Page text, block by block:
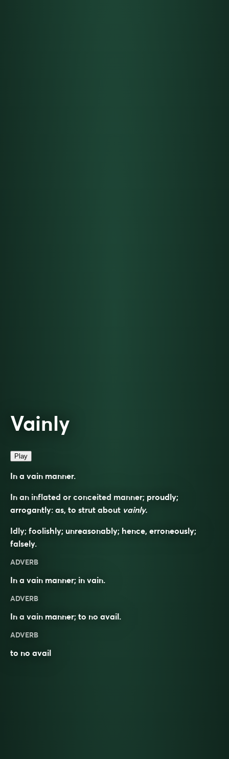
Vainly
Play
In a vain manner.
In an inflated or conceited manner; proudly;
arrogantly: as, to strut about vainly.
Idly; foolishly; unreasonably; hence, erroneously;
falsely.
ADVERB
In a vain manner; in vain.
ADVERB
In a vain manner; to no avail.
ADVERB
to no avail